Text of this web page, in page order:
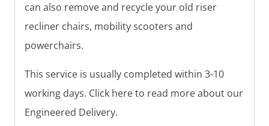
can also remove and recycle your old riser
recliner chairs, mobility scooters and
powerchairs.
This service is usually completed within 3-10
working days. Click here to read more about our
Engineered Delivery.